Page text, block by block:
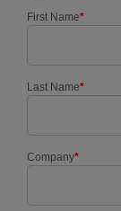
First Name*
Last Name*
Company*